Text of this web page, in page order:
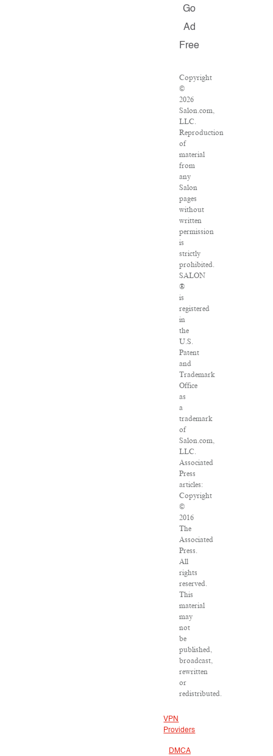
Go
Ad
Free
Copyright
©
2026
Salon.com,
LLC.
Reproduction
of
material
from
any
Salon
pages
without
written
permission
is
strictly
prohibited.
SALON
®
is
registered
in
the
U.S.
Patent
and
Trademark
Office
as
a
trademark
of
Salon.com,
LLC.
Associated
Press
articles:
Copyright
©
2016
The
Associated
Press.
All
rights
reserved.
This
material
may
not
be
published,
broadcast,
rewritten
or
redistributed.
VPN
Providers
DMCA